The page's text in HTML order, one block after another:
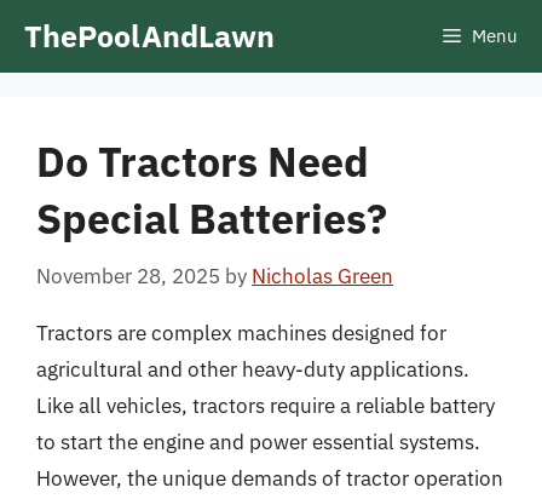
ThePoolAndLawn Menu
Do Tractors Need
Special Batteries?
November 28, 2025 by Nicholas Green
Tractors are complex machines designed for
agricultural and other heavy-duty applications.
Like all vehicles, tractors require a reliable battery
to start the engine and power essential systems.
However, the unique demands of tractor operation